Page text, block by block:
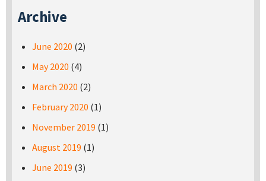
Archive
June 2020 (2)
May 2020 (4)
March 2020 (2)
February 2020 (1)
November 2019 (1)
August 2019 (1)
June 2019 (3)